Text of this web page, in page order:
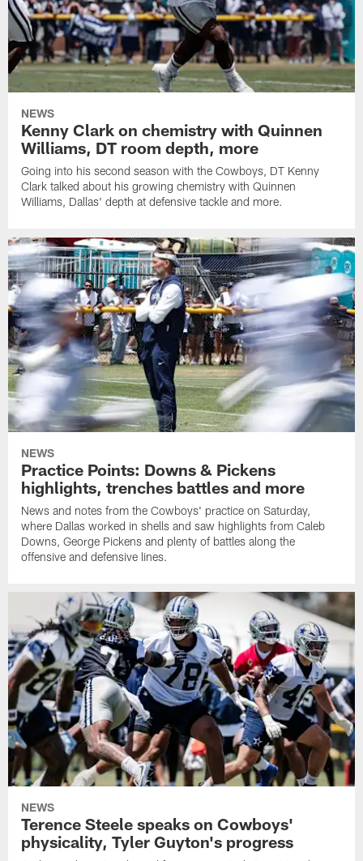
NEWS
Kenny Clark on chemistry with Quinnen
Williams, DT room depth, more
Going into his second season with the Cowboys, DT Kenny
Clark talked about his growing chemistry with Quinnen
Williams, Dallas' depth at defensive tackle and more.
NEWS
Practice Points: Downs & Pickens
highlights, trenches battles and more
News and notes from the Cowboys' practice on Saturday,
where Dallas worked in shells and saw highlights from Caleb
Downs, George Pickens and plenty of battles along the
offensive and defensive lines.
NEWS
Terence Steele speaks on Cowboys'
physicality, Tyler Guyton's progress